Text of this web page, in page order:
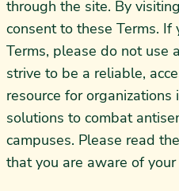
through the site. By
consent to these Terms.
Terms, please do not use
strive to be a reliable,
resource for
solutions to combat
campuses. Please read
that you are aware of